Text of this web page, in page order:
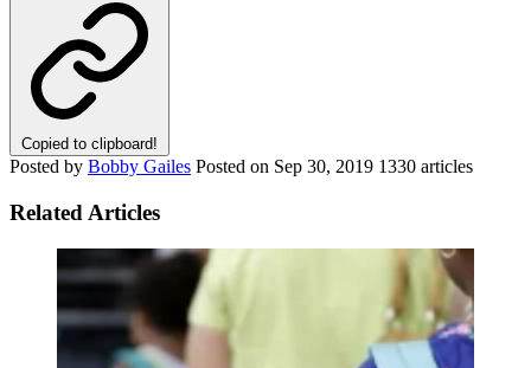
Copied to clipboard!
Posted by Bobby Gailes Posted on Sep 30, 2019 1330 articles
Related Articles